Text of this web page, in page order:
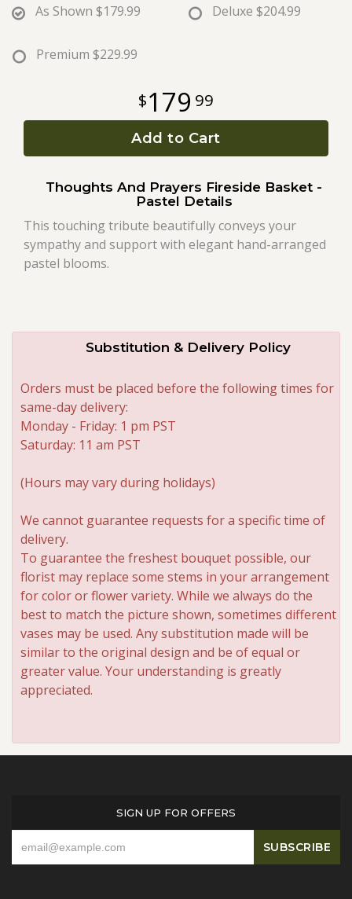
As Shown $179.99 Deluxe $204.99
Premium $229.99
179 99
Add to Cart
Thoughts And Prayers Fireside Basket -
Pastel Details
This touching tribute beautifully conveys your
sympathy and support with elegant hand-arranged
pastel blooms.
Substitution & Delivery Policy
Orders must be placed before the following times for
same-day delivery:
Monday - Friday: 1 pm PST
Saturday: 11 am PST
(Hours may vary during holidays)
We cannot guarantee requests for a specific time of
delivery.
To guarantee the freshest bouquet possible, our
florist may replace some stems in your arrangement
for color or flower variety. While we always do the
best to match the picture shown, sometimes different
vases may be used. Any substitution made will be
similar to the original design and be of equal or
greater value. Your understanding is greatly
appreciated.
SIGN UP FOR OFFERS